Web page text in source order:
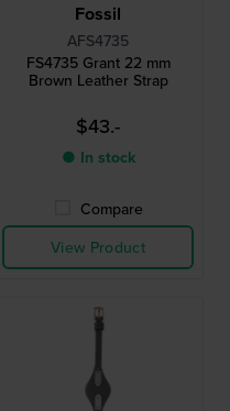
Fossil
AFS4735
FS4735 Grant 22 mm
Brown Leather Strap
$43.-
● In stock
Compare
View Product